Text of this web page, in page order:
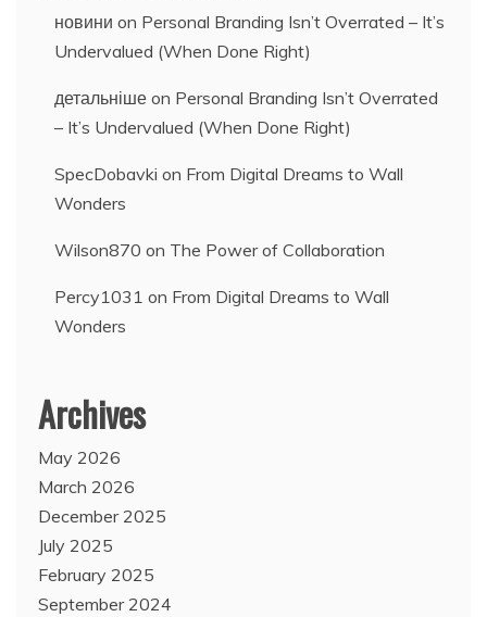
новини on Personal Branding Isn’t Overrated – It’s
Undervalued (When Done Right)
детальніше on Personal Branding Isn’t Overrated
– It’s Undervalued (When Done Right)
SpecDobavki on From Digital Dreams to Wall
Wonders
Wilson870 on The Power of Collaboration
Percy1031 on From Digital Dreams to Wall
Wonders
Archives
May 2026
March 2026
December 2025
July 2025
February 2025
September 2024